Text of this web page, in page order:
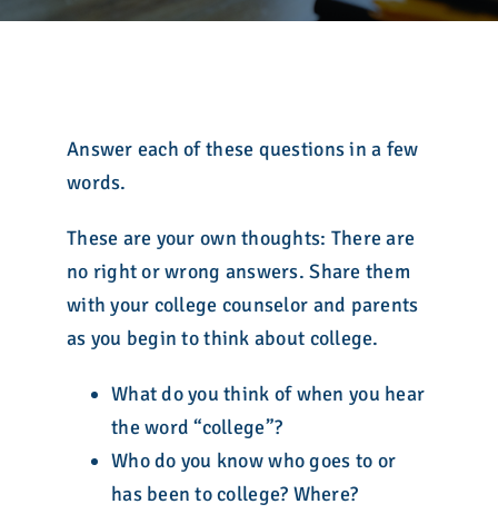
Contact Us
Answer each of these questions in a few
words.
These are your own thoughts: There are
no right or wrong answers. Share them
with your college counselor and parents
as you begin to think about college.
What do you think of when you hear
the word “college”?
Who do you know who goes to or
has been to college? Where?